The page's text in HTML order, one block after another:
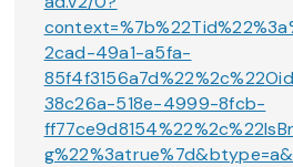
2cad-49a1-a5fa-
38c26a-518e-4999-8fcb-